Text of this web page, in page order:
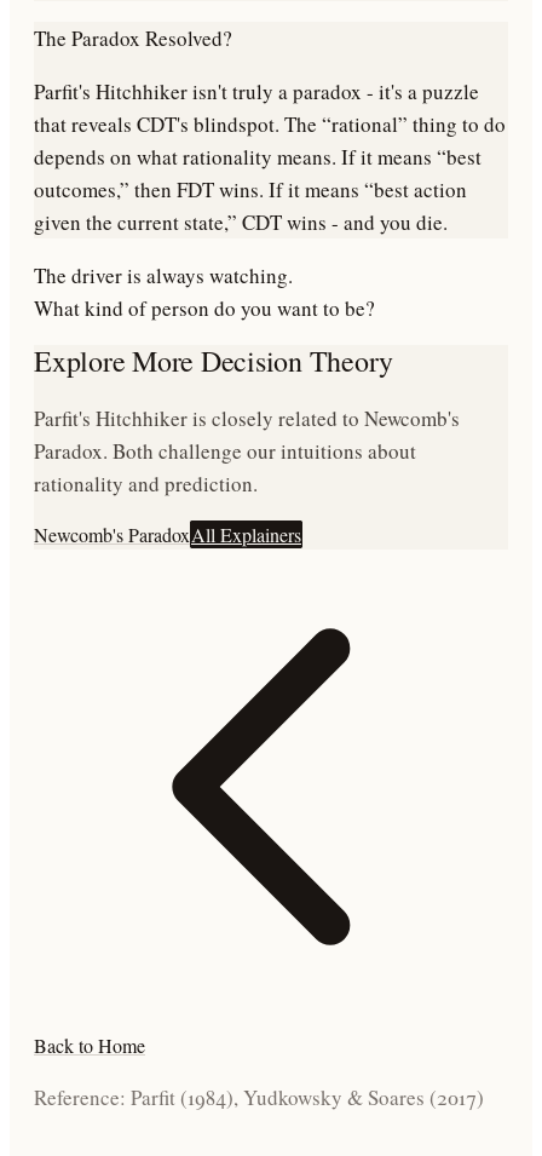
The Paradox Resolved?
Parfit's Hitchhiker isn't truly a paradox - it's a puzzle
that reveals CDT's blindspot. The “rational” thing to do
depends on what rationality means. If it means “best
outcomes,” then FDT wins. If it means “best action
given the current state,” CDT wins - and you die.
The driver is always watching.
What kind of person do you want to be?
Explore More Decision Theory
Parfit's Hitchhiker is closely related to Newcomb's
Paradox. Both challenge our intuitions about
rationality and prediction.
Newcomb's ParadoxAll Explainers
Back to Home
Reference: Parfit (1984), Yudkowsky & Soares (2017)